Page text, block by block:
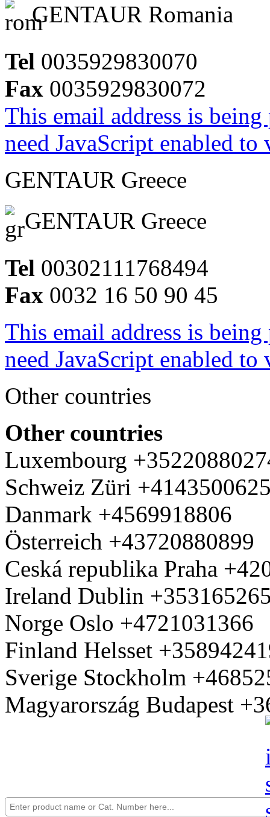
GENTAUR Romania
Tel 0035929830070
Fax 0035929830072
This email address is
need JavaScript enabled
GENTAUR Greece
GENTAUR Greece
Tel 00302111768494
Fax 0032 16 50 90 45
This email address is
need JavaScript enabled
Other countries
Other countries
Luxembourg
Schweiz Züri
Danmark +4569918806
Österreich +43720880899
Ceská republika Praha
Ireland Dublin
Norge Oslo +4721031366
Finland Helsset
Sverige Stockholm
Magyarország Budapest